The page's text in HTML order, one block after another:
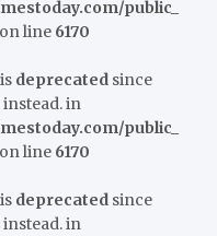
public_
on line 6170
deprecated since
instead. in
public_
on line 6170
deprecated since
instead. in